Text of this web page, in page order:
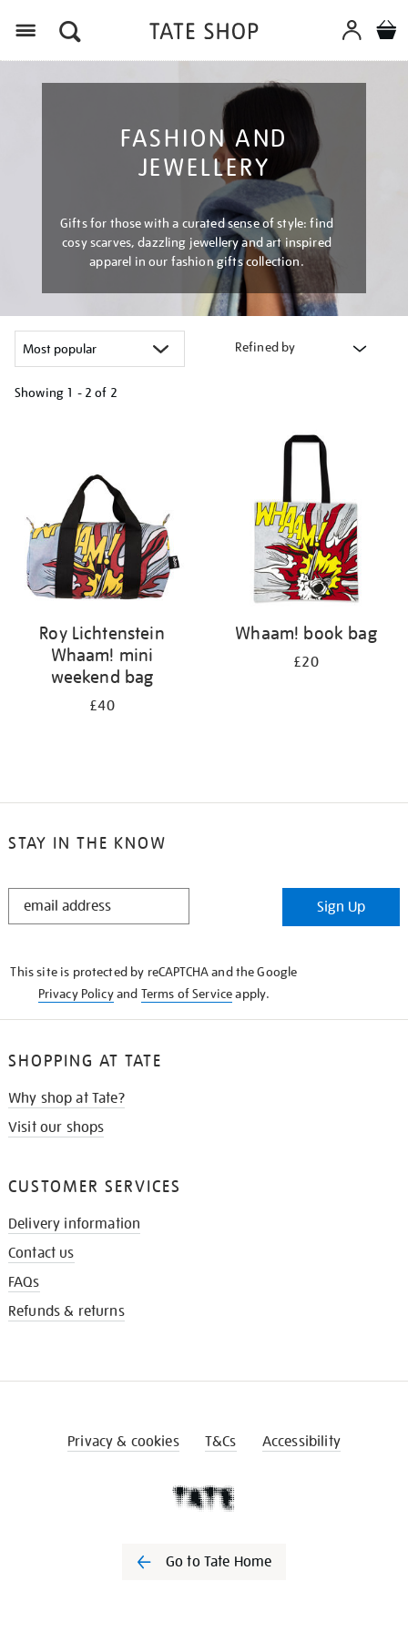
FASHION AND
JEWELLERY
Gifts for those with a curated sense of style: find
cosy scarves, dazzling jewellery and art inspired
apparel in our fashion gifts collection.
Refined by
Showing 1 - 2 of 2
Roy Lichtenstein
Whaam! mini
weekend bag
£40
Whaam! book bag
£20
STAY IN THE KNOW
STAY
Sign Up
This site is protected by reCAPTCHA and the Google
Privacy Policyand Terms of Serviceapply.
SHOPPING AT TATE
Why shop at Tate?
Visit our shops
CUSTOMER SERVICES
Delivery information
Contact us
FAQs
Refunds & returns
Privacy & cookies T&Cs Accessibility
Go to Tate Home